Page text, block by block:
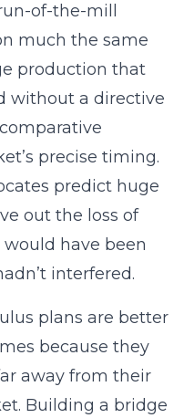
of-the-mill
much the same
production that
without a directive
precise timing.
predict huge
out the loss of
have been
interfered.
plans are better
because they
away from their
Building a bridge